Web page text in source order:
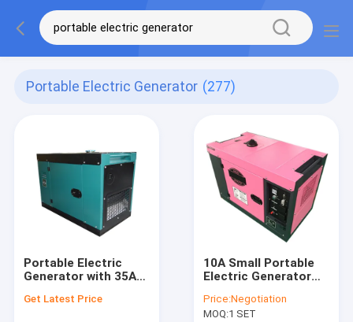
Portable Electric Generator (277)
Portable Electric
Generator with 35A
Featuring 170F(E)
Get Latest Price
10A Small Portable
Electric Generator
Wheels
Price:Negotiation
MOQ:1 SET